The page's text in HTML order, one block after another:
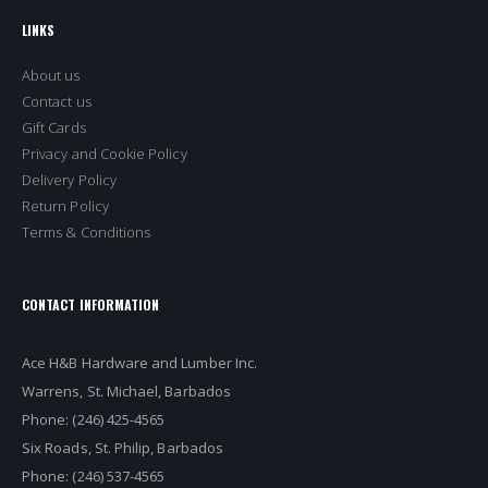
LINKS
About us
Contact us
Gift Cards
Privacy and Cookie Policy
Delivery Policy
Return Policy
Terms & Conditions
CONTACT INFORMATION
Ace H&B Hardware and Lumber Inc.
Warrens, St. Michael, Barbados
Phone: (246) 425-4565
Six Roads, St. Philip, Barbados
Phone: (246) 537-4565